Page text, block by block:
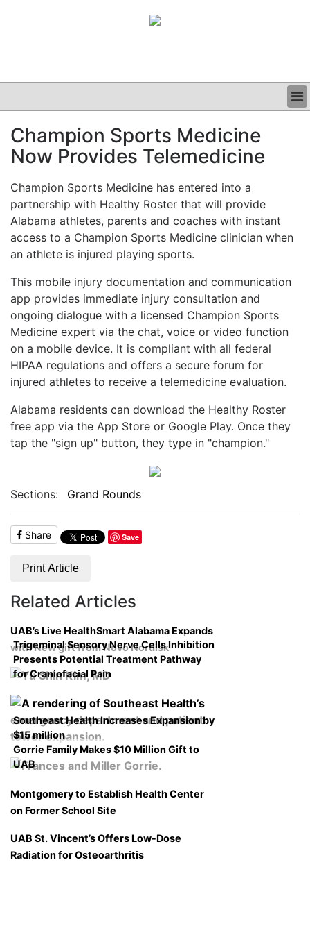
CLINICAL
GRAND ROUNDS
Champion Sports Medicine
Now Provides Telemedicine
Champion Sports Medicine has entered into a
partnership with Healthy Roster that will provide
Alabama athletes, parents and coaches with instant
access to a Champion Sports Medicine clinician when
an athlete is injured playing sports.
This mobile injury documentation and communication
app provides immediate injury consultation and
ongoing dialogue with a licensed Champion Sports
Medicine expert via the chat, voice or video function
on a mobile device. It is compliant with all federal
HIPAA regulations and offers a secure forum for
injured athletes to receive a telemedicine evaluation.
Alabama residents can download the Healthy Roster
free app via the App Store or Google Play. Once they
tap the "sign up" button, they type in "champion."
Sections: Grand Rounds
Share Save
Print Article
Related Articles
UAB’s Live HealthSmart Alabama Expands
with New gift from Novo Nordisk
Trigeminal Sensory Nerve Cells Inhibition
Presents Potential Treatment Pathway
for Craniofacial Pain
Southeast Health Increases Expansion by
$15 million
Gorrie Family Makes $10 Million Gift to
UAB
Montgomery to Establish Health Center
on Former School Site
UAB St. Vincent’s Offers Low-Dose
Radiation for Osteoarthritis